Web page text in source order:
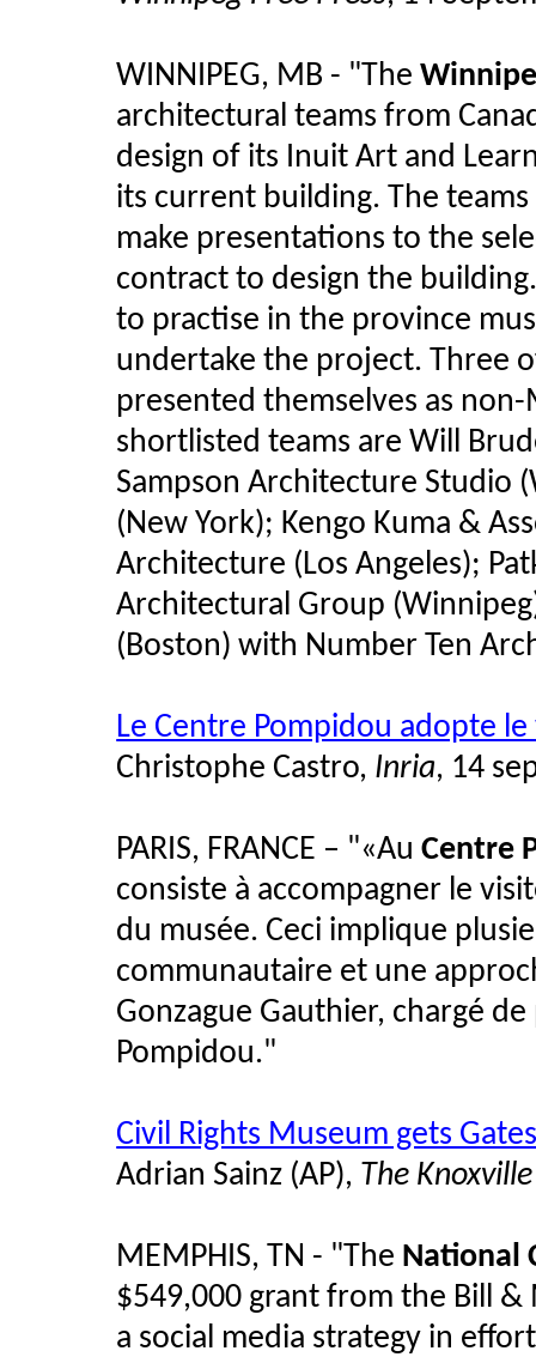
WINNIPEG, MB - "The
architectural teams from
design of its Inuit Art and
its current building. The
make presentations to the
contract to design the
to practise in the province
undertake the project. Three
presented themselves as
shortlisted teams are Will
Sampson Architecture Studio
(New York); Kengo Kuma &
Architecture (Los Angeles);
Architectural Group
(Boston) with Number Ten
Le Centre Pompidou adopte
Christophe Castro, Inria, 14
PARIS, FRANCE – "«AuCentre
consiste à accompagner le
du musée. Ceci implique
communautaire et une
Gonzague Gauthier, chargé
Pompidou."
Civil Rights Museum gets
Adrian Sainz (AP), The
MEMPHIS, TN - "The National
$549,000 grant from the Bill
a social media strategy in